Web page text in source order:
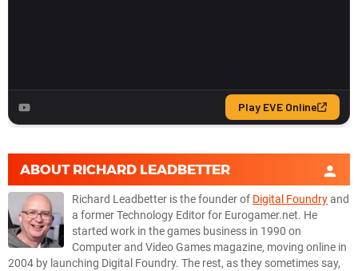
ABOUT RICHARD LEADBETTER
Richard Leadbetter is the founder of Digital Foundryand
a former Technology Editor for Eurogamer.net. He
started work in the games business in 1990 on
Computer and Video Games magazine, moving online in
2004 by launching Digital Foundry. The rest, as they sometimes say,